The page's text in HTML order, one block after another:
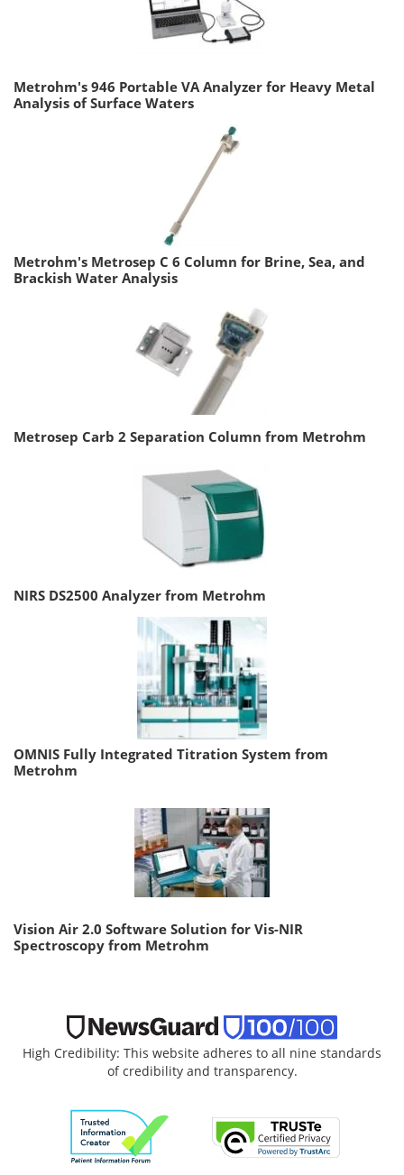
Metrohm's 946 Portable VA Analyzer for Heavy Metal
Analysis of Surface Waters
Metrohm's Metrosep C 6 Column for Brine, Sea, and
Brackish Water Analysis
Metrosep Carb 2 Separation Column from Metrohm
NIRS DS2500 Analyzer from Metrohm
OMNIS Fully Integrated Titration System from
Metrohm
Vision Air 2.0 Software Solution for Vis-NIR
Spectroscopy from Metrohm
High Credibility: This website adheres to all nine standards
of credibility and transparency.